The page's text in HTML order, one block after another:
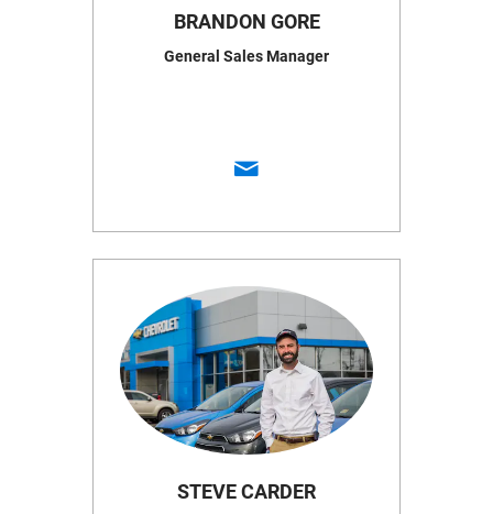
BRANDON GORE
General Sales Manager
STEVE CARDER